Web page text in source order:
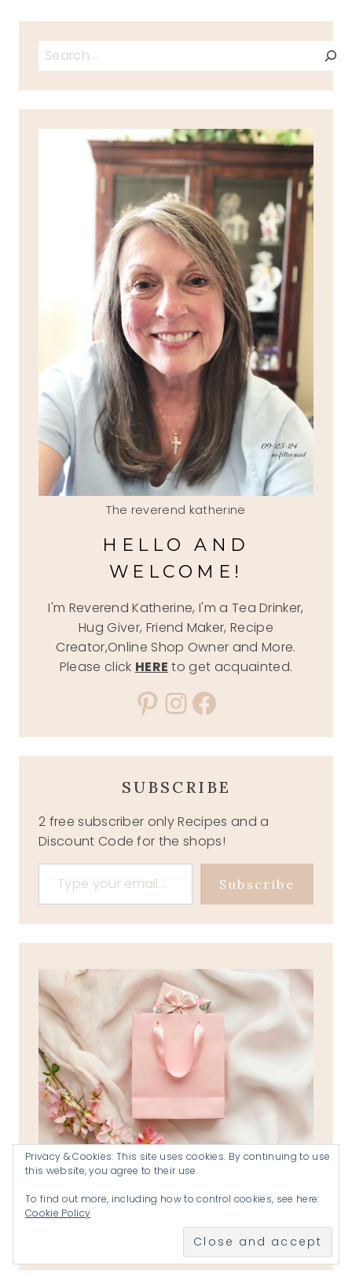
Search
The reverend katherine
HELLO AND
WELCOME!
I'm Reverend Katherine, I'm a Tea Drinker,
Hug Giver, Friend Maker, Recipe
Creator,Online Shop Owner and More.
Please click HERE to get acquainted.
Pinterest
Instagram
Facebook
SUBSCRIBE
2 free subscriber only Recipes and a
Discount Code for the shops!
Type your email…
Subscribe
the reverend katherines shops
VISIT THE SHOPS
Privacy & Cookies: This site uses cookies. By continuing to use
this website, you agree to their use.
To find out more, including how to control cookies, see here:
Cookie Policy